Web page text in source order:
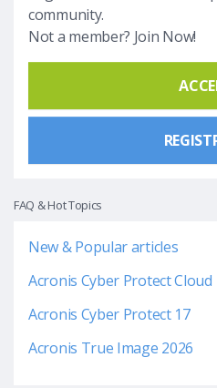
community.
Not a member? Join Now!
FAQ & Hot Topics
New & Popular articles
Acronis Cyber Protect Cloud
Acronis Cyber Protect 17
Acronis True Image 2026